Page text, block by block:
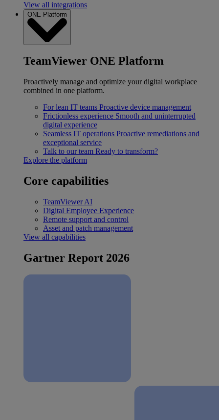
View all integrations
ONE Platform
TeamViewer ONE Platform
Proactively manage and optimize your digital workplace
combined in one platform.
For lean IT teams Proactive device management
Frictionless experience Smooth and uninterrupted
digital experience
Seamless IT operations Proactive remediations and
exceptional service
Talk to our team Ready to transform?
Explore the platform
Core capabilities
TeamViewer AI
Digital Employee Experience
Remote support and control
Asset and patch management
View all capabilities
Gartner Report 2026